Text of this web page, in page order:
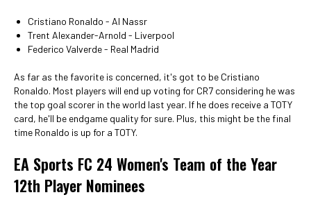
Cristiano Ronaldo - Al Nassr
Trent Alexander-Arnold - Liverpool
Federico Valverde - Real Madrid
As far as the favorite is concerned, it's got to be Cristiano
Ronaldo. Most players will end up voting for CR7 considering he was
the top goal scorer in the world last year. If he does receive a TOTY
card, he'll be endgame quality for sure. Plus, this might be the final
time Ronaldo is up for a TOTY.
EA Sports FC 24 Women's Team of the Year
12th Player Nominees